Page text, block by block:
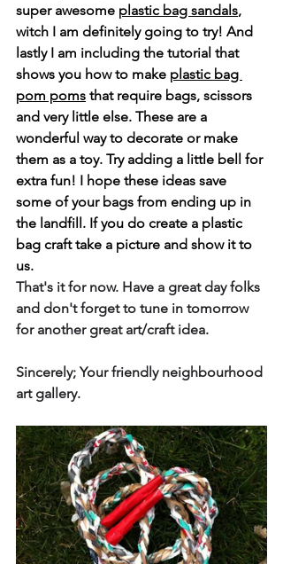
super awesome plastic bag sandals,
witch I am definitely going to try! And
lastly I am including the tutorial that
shows you how to make plastic bag
pom poms that require bags, scissors
and very little else. These are a
wonderful way to decorate or make
them as a toy. Try adding a little bell for
extra fun! I hope these ideas save
some of your bags from ending up in
the landfill. If you do create a plastic
bag craft take a picture and show it to
us.
That's it for now. Have a great day folks
and don't forget to tune in tomorrow
for another great art/craft idea.
Sincerely; Your friendly neighbourhood
art gallery.